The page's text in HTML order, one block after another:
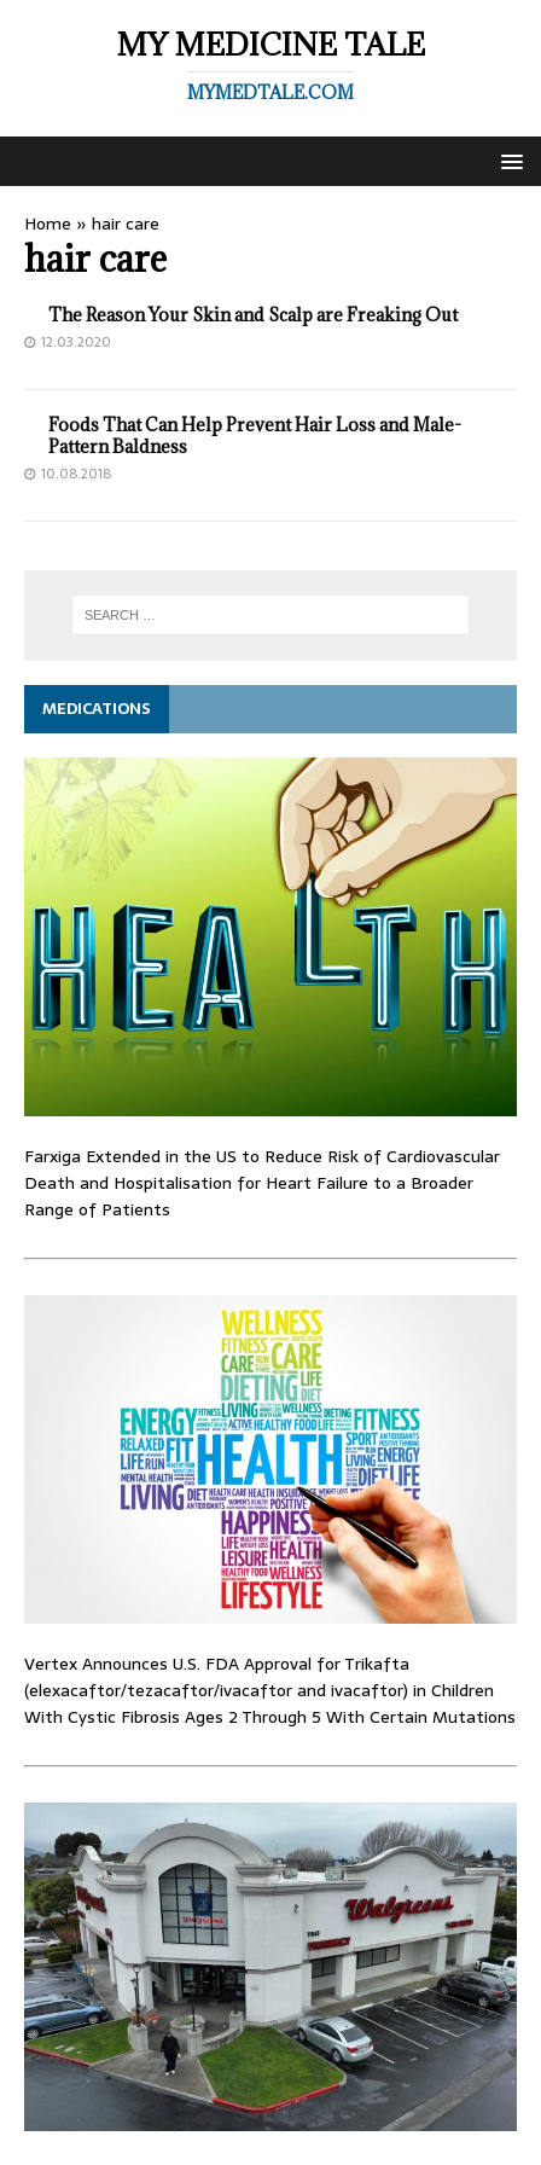
MY MEDICINE TALE
MYMEDTALE.COM
Home » hair care
hair care
The Reason Your Skin and Scalp are Freaking Out
12.03.2020
Foods That Can Help Prevent Hair Loss and Male-
Pattern Baldness
10.08.2018
MEDICATIONS
Farxiga Extended in the US to Reduce Risk of Cardiovascular
Death and Hospitalisation for Heart Failure to a Broader
Range of Patients
Vertex Announces U.S. FDA Approval for Trikafta
(elexacaftor/tezacaftor/ivacaftor and ivacaftor) in Children
With Cystic Fibrosis Ages 2 Through 5 With Certain Mutations